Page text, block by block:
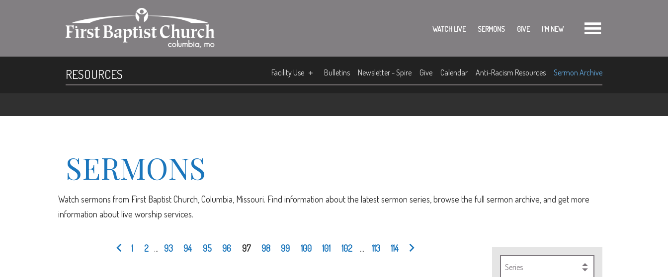
WATCH LIVE SERMONS GIVE I'M NEW
RESOURCES Facility Use Bulletins Newsletter - Spire Give Calendar Anti-Racism Resources Sermon Archive
SERMONS
Watch sermons from First Baptist Church, Columbia, Missouri. Find information about the latest sermon series, browse the full sermon archive, and get more
information about live worship services.
Series
1 2 ... 93 94 95 96 97 98 99 100 101 102 ... 113 114